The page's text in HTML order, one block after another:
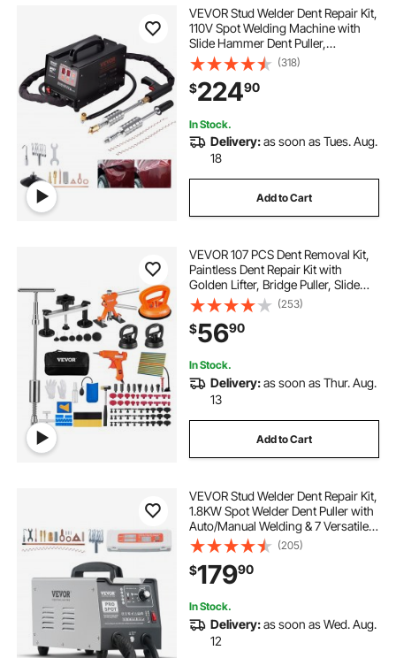
VEVOR Stud Welder Dent Repair Kit,
110V Spot Welding Machine with
Slide Hammer Dent Puller,
Professional Dent Removal Kit for
Auto Body Dent Repair
(318)
$22490
In Stock.
Delivery:as soon as Tues. Aug.
18
Add to Cart
VEVOR 107 PCS Dent Removal Kit,
Paintless Dent Repair Kit with
Golden Lifter, Bridge Puller, Slide
Hammer T-bar Dent Puller, Suction
Cup Dent Puller for Auto Body
Dents, Hail Damage, Door Ding
(253)
$5690
In Stock.
Delivery:as soon as Thur. Aug.
13
Add to Cart
VEVOR Stud Welder Dent Repair Kit,
1.8KW Spot Welder Dent Puller with
Auto/Manual Welding & 7 Versatile
Modes, 110V Auto Body Spot
Welding Dent Puller Machine for
Car, Truck Dent Repair
(205)
$17990
In Stock.
Delivery:as soon as Wed. Aug.
12